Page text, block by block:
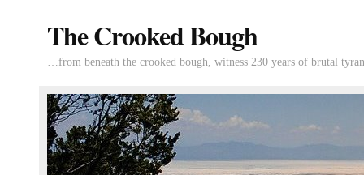
The Crooked Bough
…from beneath the crooked bough, witness 230 years of brutal